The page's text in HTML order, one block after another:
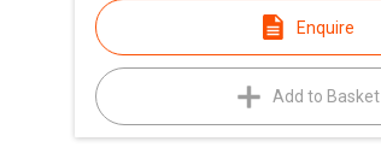
Enquire
Add to Basket